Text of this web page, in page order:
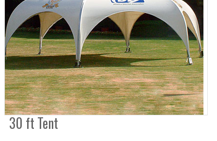
30 ft Tent